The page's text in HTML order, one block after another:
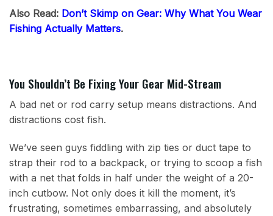
Also Read: Don’t Skimp on Gear: Why What You Wear
Fishing Actually Matters.
You Shouldn’t Be Fixing Your Gear Mid-Stream
A bad net or rod carry setup means distractions. And
distractions cost fish.
We’ve seen guys fiddling with zip ties or duct tape to
strap their rod to a backpack, or trying to scoop a fish
with a net that folds in half under the weight of a 20-
inch cutbow. Not only does it kill the moment, it’s
frustrating, sometimes embarrassing, and absolutely